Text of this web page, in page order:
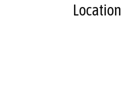
Location